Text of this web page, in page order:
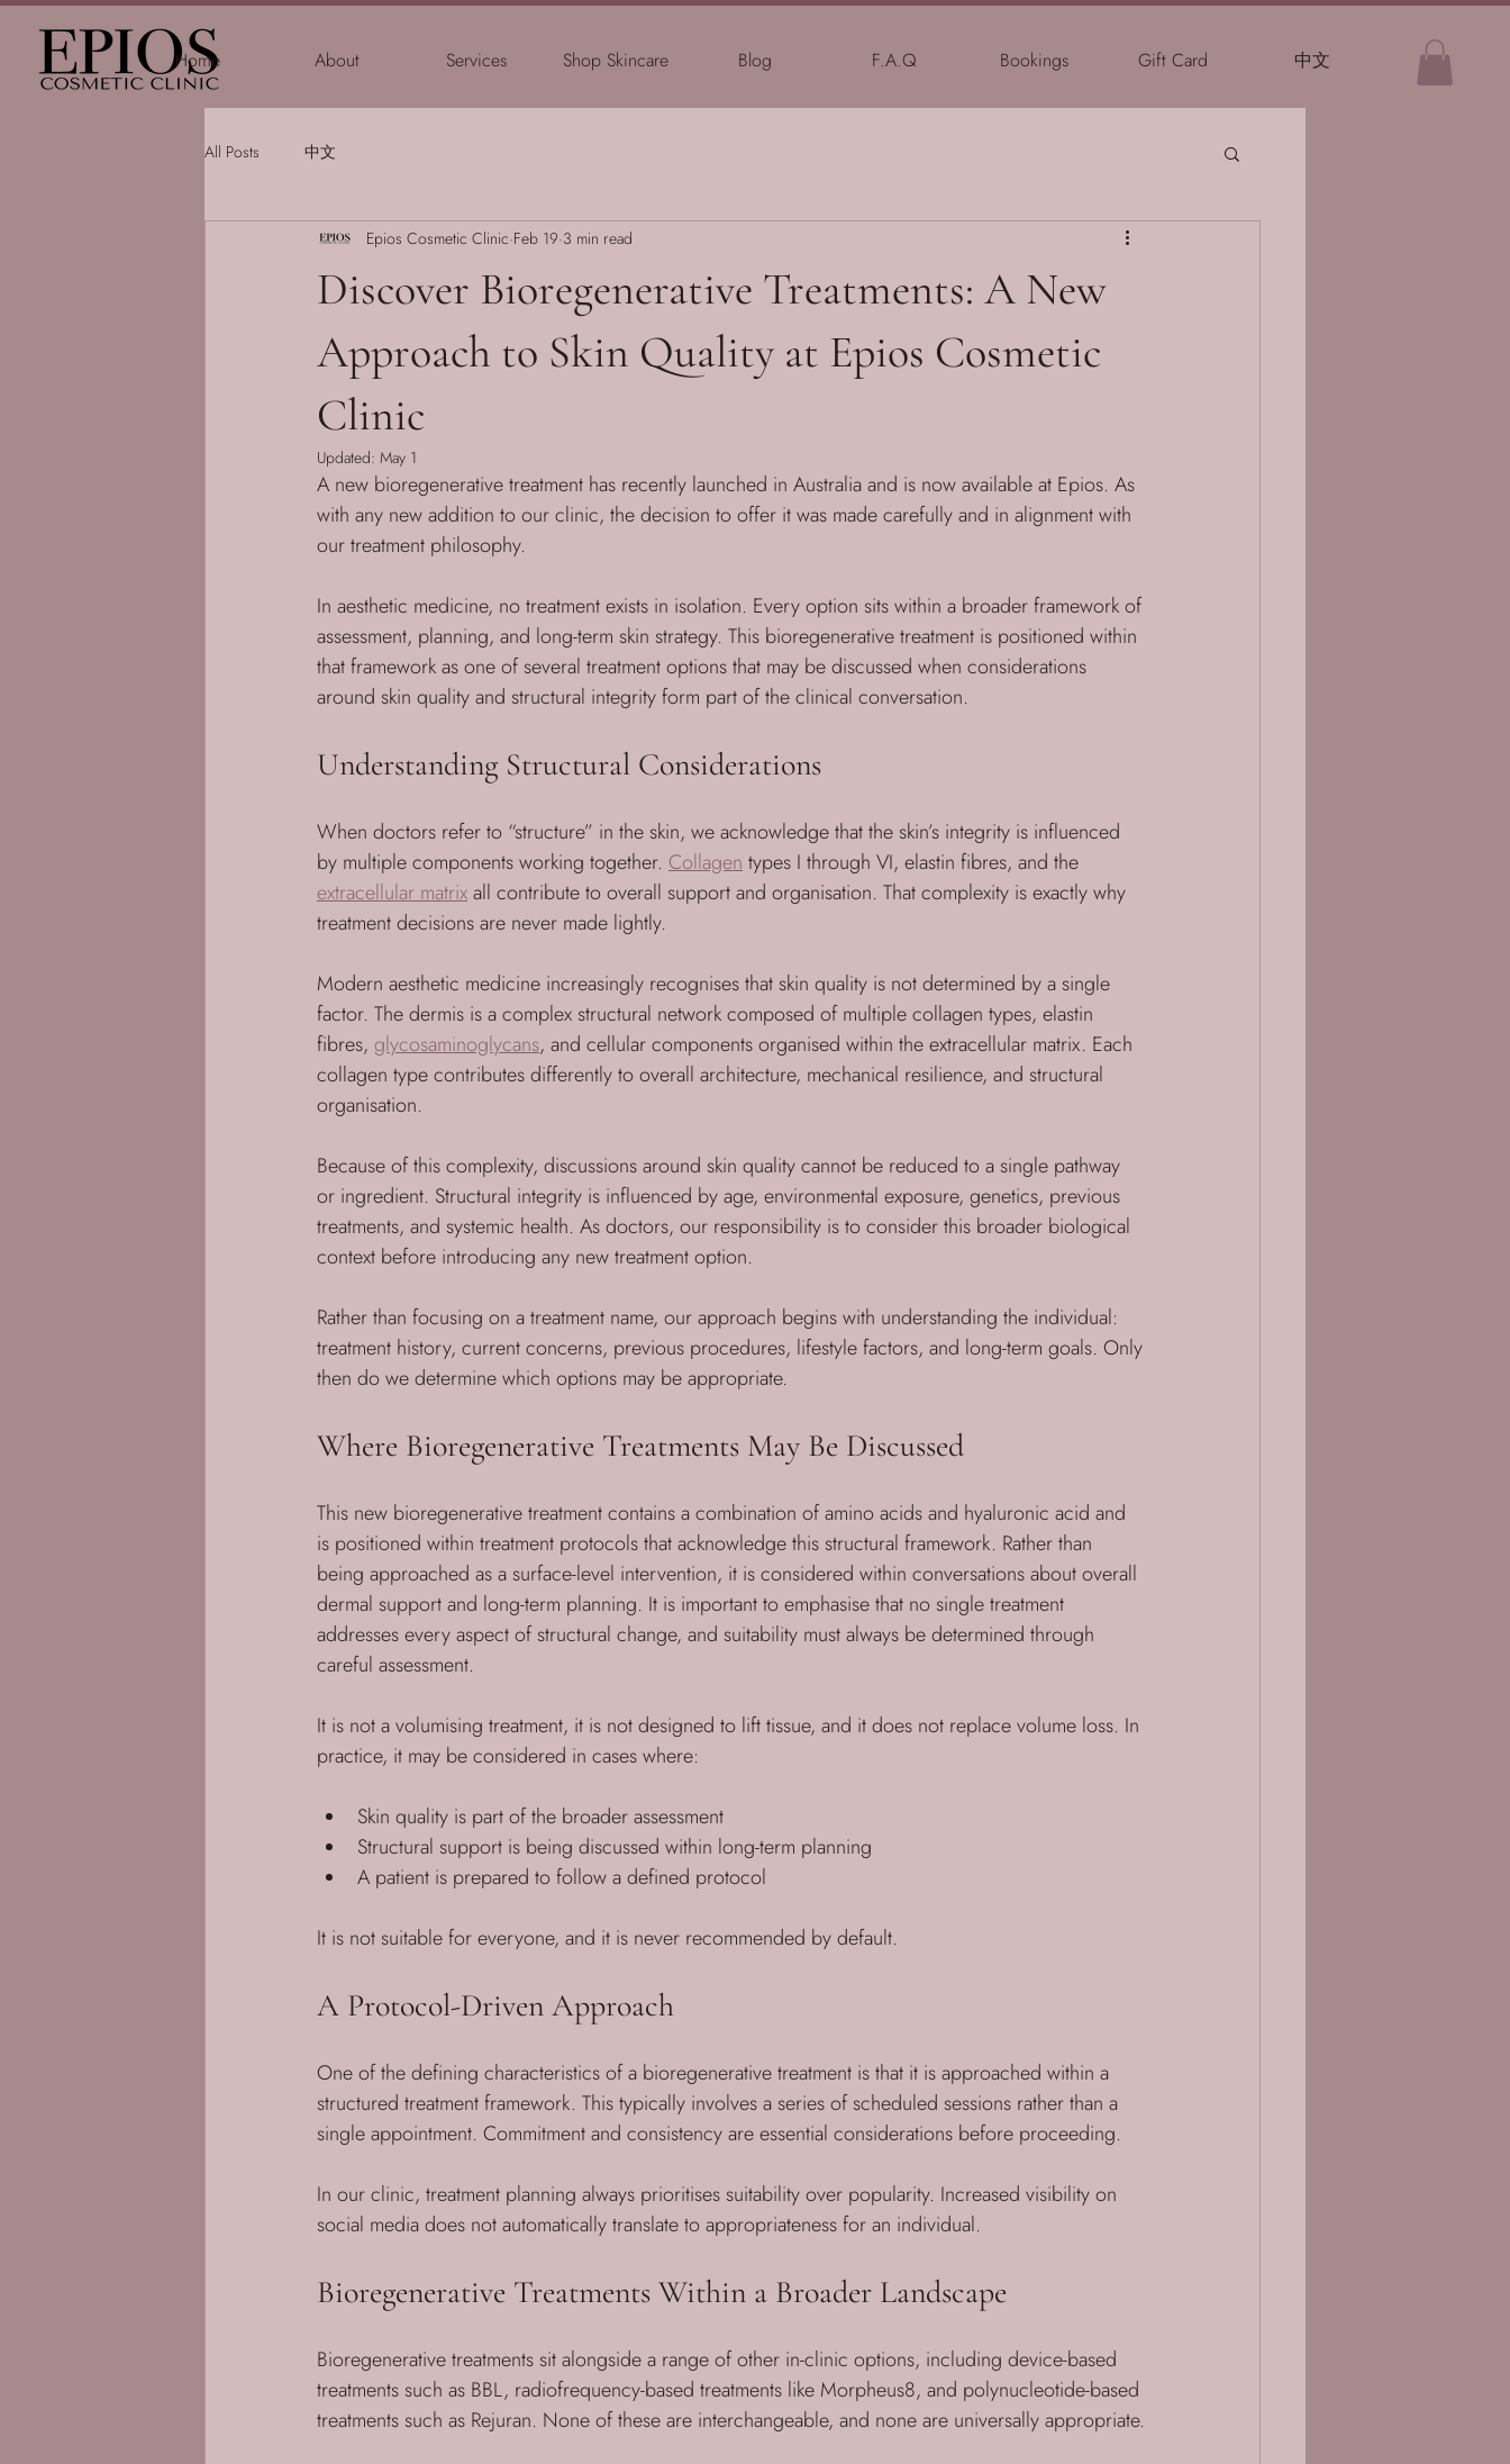
Home About Services Shop Skincare Blog F.A.Q Bookings Gift Card 中文
All Posts 中文
Discover Bioregenerative Treatments: A New
Approach to Skin Quality at Epios Cosmetic
Clinic
Epios Cosmetic Clinic Feb 19 3 min read
Updated: May 1
A new bioregenerative treatment has recently launched in Australia and is now available at Epios. As
with any new addition to our clinic, the decision to offer it was made carefully and in alignment with
our treatment philosophy.
In aesthetic medicine, no treatment exists in isolation. Every option sits within a broader framework of
assessment, planning, and long-term skin strategy. This bioregenerative treatment is positioned within
that framework as one of several treatment options that may be discussed when considerations
around skin quality and structural integrity form part of the clinical conversation.
Understanding Structural Considerations
When doctors refer to “structure” in the skin, we acknowledge that the skin’s integrity is influenced
by multiple components working together. Collagen types I through VI, elastin fibres, and the
extracellular matrix all contribute to overall support and organisation. That complexity is exactly why
treatment decisions are never made lightly.
Modern aesthetic medicine increasingly recognises that skin quality is not determined by a single
factor. The dermis is a complex structural network composed of multiple collagen types, elastin
fibres, glycosaminoglycans, and cellular components organised within the extracellular matrix. Each
collagen type contributes differently to overall architecture, mechanical resilience, and structural
organisation.
Because of this complexity, discussions around skin quality cannot be reduced to a single pathway
or ingredient. Structural integrity is influenced by age, environmental exposure, genetics, previous
treatments, and systemic health. As doctors, our responsibility is to consider this broader biological
context before introducing any new treatment option.
Rather than focusing on a treatment name, our approach begins with understanding the individual:
treatment history, current concerns, previous procedures, lifestyle factors, and long-term goals. Only
then do we determine which options may be appropriate.
Where Bioregenerative Treatments May Be Discussed
This new bioregenerative treatment contains a combination of amino acids and hyaluronic acid and
is positioned within treatment protocols that acknowledge this structural framework. Rather than
being approached as a surface-level intervention, it is considered within conversations about overall
dermal support and long-term planning. It is important to emphasise that no single treatment
addresses every aspect of structural change, and suitability must always be determined through
careful assessment.
It is not a volumising treatment, it is not designed to lift tissue, and it does not replace volume loss. In
practice, it may be considered in cases where:
Skin quality is part of the broader assessment
Structural support is being discussed within long-term planning
A patient is prepared to follow a defined protocol
It is not suitable for everyone, and it is never recommended by default.
A Protocol-Driven Approach
One of the defining characteristics of a bioregenerative treatment is that it is approached within a
structured treatment framework. This typically involves a series of scheduled sessions rather than a
single appointment. Commitment and consistency are essential considerations before proceeding.
In our clinic, treatment planning always prioritises suitability over popularity. Increased visibility on
social media does not automatically translate to appropriateness for an individual.
Bioregenerative Treatments Within a Broader Landscape
Bioregenerative treatments sit alongside a range of other in-clinic options, including device-based
treatments such as BBL, radiofrequency-based treatments like Morpheus8, and polynucleotide-based
treatments such as Rejuran. None of these are interchangeable, and none are universally appropriate.